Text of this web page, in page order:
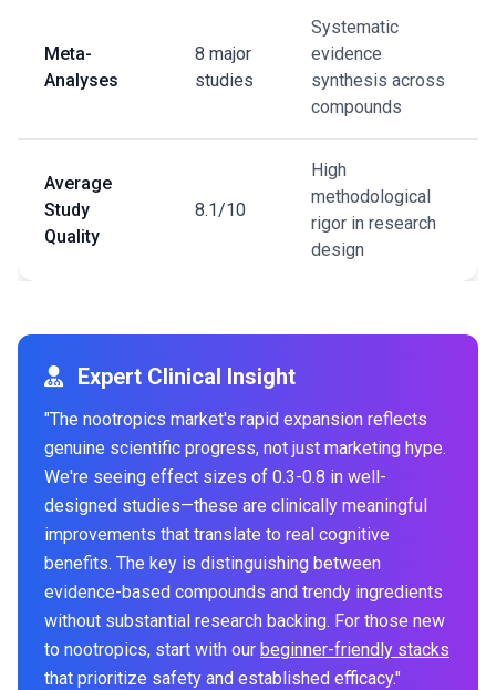
Meta-
Analyses
8 major
studies
Systematic
evidence
synthesis across
compounds
Average
Study
Quality
8.1/10
High
methodological
rigor in research
design
Expert Clinical Insight
"The nootropics market's rapid expansion reflects
genuine scientific progress, not just marketing hype.
We're seeing effect sizes of 0.3-0.8 in well-
designed studies—these are clinically meaningful
improvements that translate to real cognitive
benefits. The key is distinguishing between
evidence-based compounds and trendy ingredients
without substantial research backing. For those new
to nootropics, start with our beginner-friendly stacks
that prioritize safety and established efficacy."